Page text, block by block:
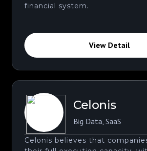
financial system.
View Detail
Celonis
Big Data, SaaS
Celonis believes that